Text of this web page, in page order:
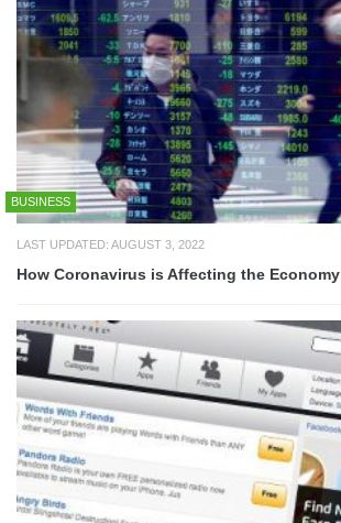
BUSINESS
LAST UPDATED: AUGUST 3, 2022
How Coronavirus is Affecting the Economy